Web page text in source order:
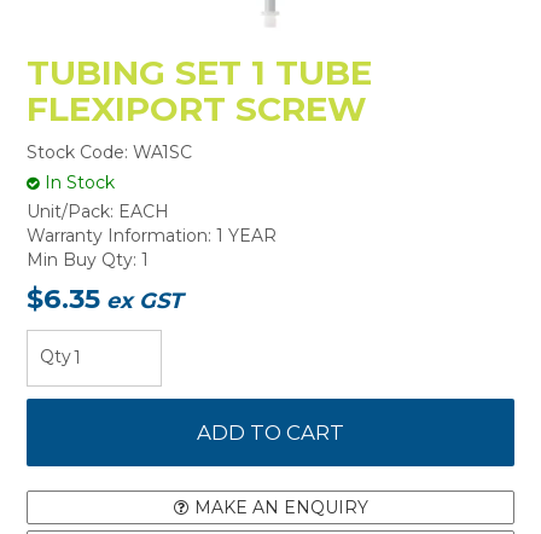
TUBING SET 1 TUBE
FLEXIPORT SCREW
Stock Code: WA1SC
In Stock
Unit/Pack: EACH
Warranty Information: 1 YEAR
Min Buy Qty: 1
$6.35 ex GST
MAKE AN ENQUIRY